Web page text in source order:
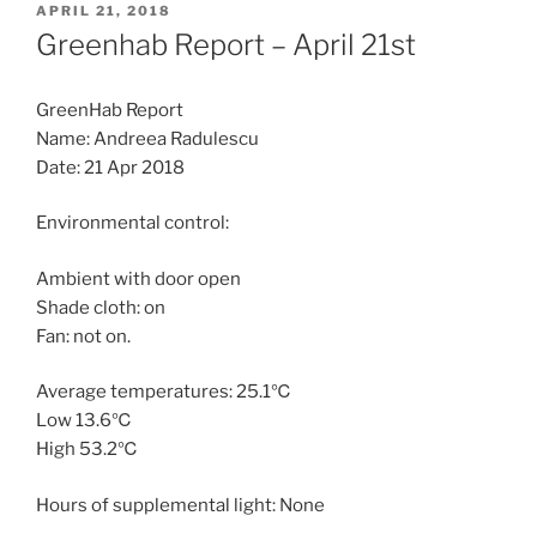
POSTED
ON
APRIL 21, 2018
Greenhab Report – April 21st
GreenHab Report
Name: Andreea Radulescu
Date: 21 Apr 2018
Environmental control:
Ambient with door open
Shade cloth: on
Fan: not on.
Average temperatures: 25.1℃
Low 13.6℃
High 53.2℃
Hours of supplemental light: None